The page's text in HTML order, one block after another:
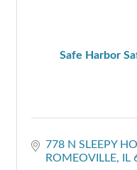
Safe Harbor
778 N SLEEPY
ROMEOVILLE IL